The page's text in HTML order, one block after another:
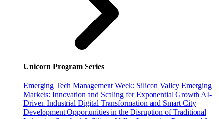
Unicorn Program Series
Emerging Tech Management Week: Silicon Valley Emerging
Markets: Innovation and Scaling for Exponential Growth AI-
Driven Industrial Digital Transformation and Smart City
Development Opportunities in the Disruption of Traditional